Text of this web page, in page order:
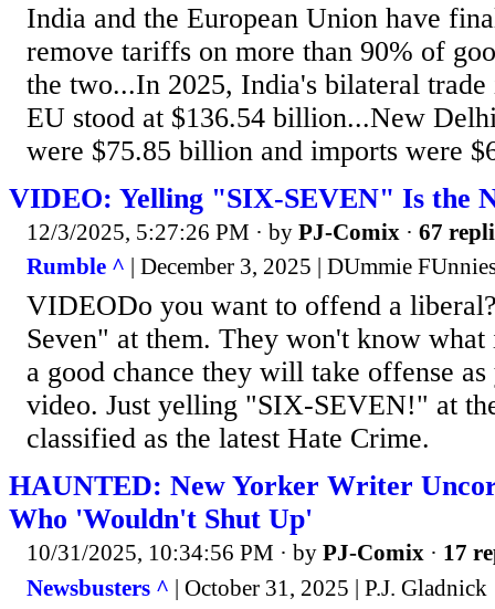
India and the European Union have
remove tariffs on more than 90% of
the two...In 2025, India's bilateral
EU stood at $136.54 billion...New
were $75.85 billion and imports were
VIDEO: Yelling "SIX-SEVEN" Is the
12/3/2025, 5:27:26 PM · by PJ-Comix · 67
Rumble ^ | December 3, 2025 | DUmmie
VIDEODo you want to offend a
Seven" at them. They won't know what
a good chance they will take offense
video. Just yelling "SIX-SEVEN!" at
classified as the latest Hate Crime.
HAUNTED: New Yorker Writer
Who 'Wouldn't Shut Up'
10/31/2025, 10:34:56 PM · by PJ-Comix · 17
Newsbusters ^ | October 31, 2025 | P.J. Gladnick